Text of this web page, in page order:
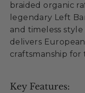
braided organic
legendary Left
and timeless
delivers
craftsmanship for
Key Features: